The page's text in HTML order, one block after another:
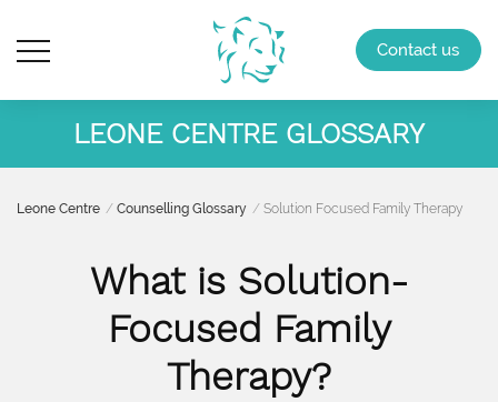
Contact us
LEONE CENTRE GLOSSARY
Leone Centre Counselling Glossary Solution Focused Family Therapy
What is Solution-
Focused Family
Therapy?